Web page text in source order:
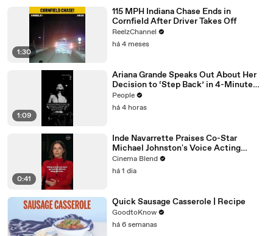
1:30
115 MPH Indiana Chase Ends in
Cornfield After Driver Takes Off
ReelzChannel
há 4 meses
1:09
Ariana Grande Speaks Out About Her
Decision to ‘Step Back’ in 4-Minute
Mid-Show Speech in Chicago
People
há 4 horas
0:41
Inde Navarrette Praises Co-Star
Michael Johnston's Voice Acting
Advice
Cinema Blend
há 1 dia
Quick Sausage Casserole | Recipe
GoodtoKnow
há 6 semanas